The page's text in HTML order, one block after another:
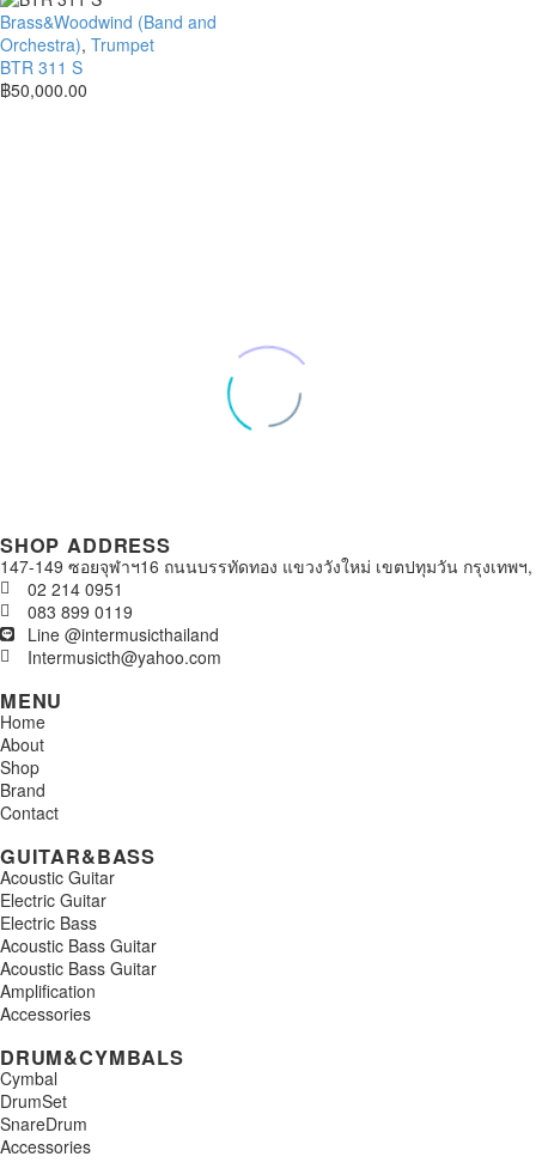
Brass&Woodwind (Band and
Orchestra), Trumpet
BTR 311 S
฿50,000.00
SHOP ADDRESS
147-149 ซอยจุฬาฯ16 ถนนบรรทัดทอง แขวงวังใหม่ เขตปทุมวัน กรุงเทพฯ,
02 214 0951
083 899 0119
Line @intermusicthailand
Intermusicth@yahoo.com
MENU
Home
About
Shop
Brand
Contact
GUITAR&BASS
Acoustic Guitar
Electric Guitar
Electric Bass
Acoustic Bass Guitar
Acoustic Bass Guitar
Amplification
Accessories
DRUM&CYMBALS
Cymbal
DrumSet
SnareDrum
Accessories